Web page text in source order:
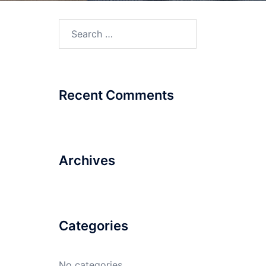
Recent Comments
Archives
Categories